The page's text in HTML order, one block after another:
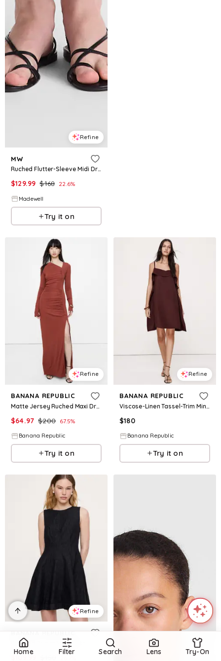
Refine
MW
Ruched Flutter-Sleeve Midi Dress
$129.99 $168 22.6%
Madewell
Try it on
Refine
BANANA REPUBLIC
Matte Jersey Ruched Maxi Dress
$64.97 $200 67.5%
Banana Republic
Try it on
Refine
BANANA REPUBLIC
Viscose-Linen Tassel-Trim Mini Dress
$180
Banana Republic
Try it on
Refine
BANANA REPUBLIC
Paneled Denim Mini Dress
Home Filter Search Lens Try-On